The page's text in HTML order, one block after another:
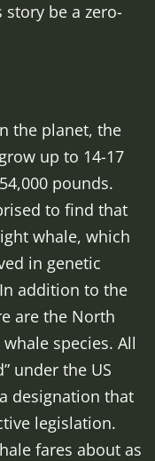
be a zero-
the planet, the
up to 14-17
pounds.
to find that
whale, which
in genetic
addition to the
are the North
species. All
under the US
designation that
legislation.
fares about as